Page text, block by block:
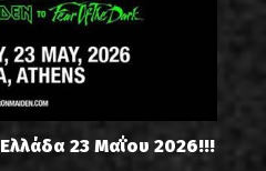
23 Μαΐου 2026!!!